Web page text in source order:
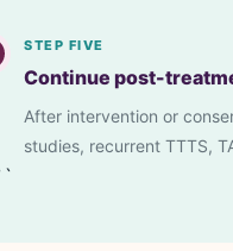
STEP FIVE
Continue post-
After intervention or
studies, recurrent TTTS,